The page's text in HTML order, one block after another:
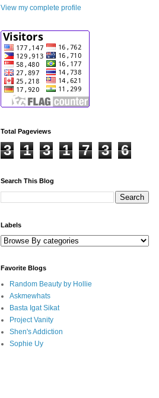
View my complete profile
Total Pageviews
3 1 3 1 7 3 6
Search This Blog
Labels
Favorite Blogs
Random Beauty by Hollie
Askmewhats
Basta Igat Sikat
Project Vanity
Shen's Addiction
Sophie Uy